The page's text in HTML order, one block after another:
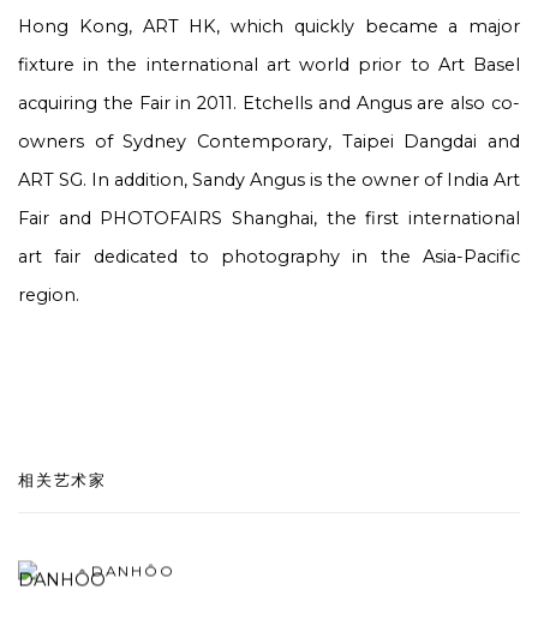
Hong Kong, ART HK, which quickly became a major
fixture in the international art world prior to Art Basel
acquiring the Fair in 2011. Etchells and Angus are also co-
owners of Sydney Contemporary, Taipei Dangdai and
ART SG. In addition, Sandy Angus is the owner of India Art
Fair and PHOTOFAIRS Shanghai, the first international
art fair dedicated to photography in the Asia-Pacific
region.
相关艺术家
DANHÔO